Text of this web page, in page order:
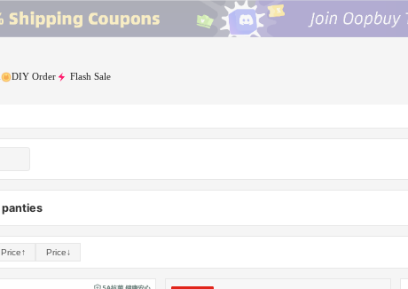
DIY Order Flash Sale
Price↑ Price↓